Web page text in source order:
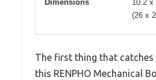
Dimensions
10.2 x
(26 x
The first thing that catches
this RENPHO Mechanical